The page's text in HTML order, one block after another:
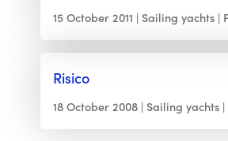
15 October 2011 Sailing yachts
Risico
18 October 2008 Sailing yachts